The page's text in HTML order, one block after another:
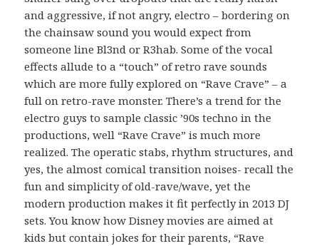
and aggressive, if not angry, electro – bordering on
the chainsaw sound you would expect from
someone line Bl3nd or R3hab. Some of the vocal
effects allude to a “touch” of retro rave sounds
which are more fully explored on “Rave Crave” – a
full on retro-rave monster. There’s a trend for the
electro guys to sample classic ’90s techno in the
productions, well “Rave Crave” is much more
realized. The operatic stabs, rhythm structures, and
yes, the almost comical transition noises- recall the
fun and simplicity of old-rave/wave, yet the
modern production makes it fit perfectly in 2013 DJ
sets. You know how Disney movies are aimed at
kids but contain jokes for their parents, “Rave